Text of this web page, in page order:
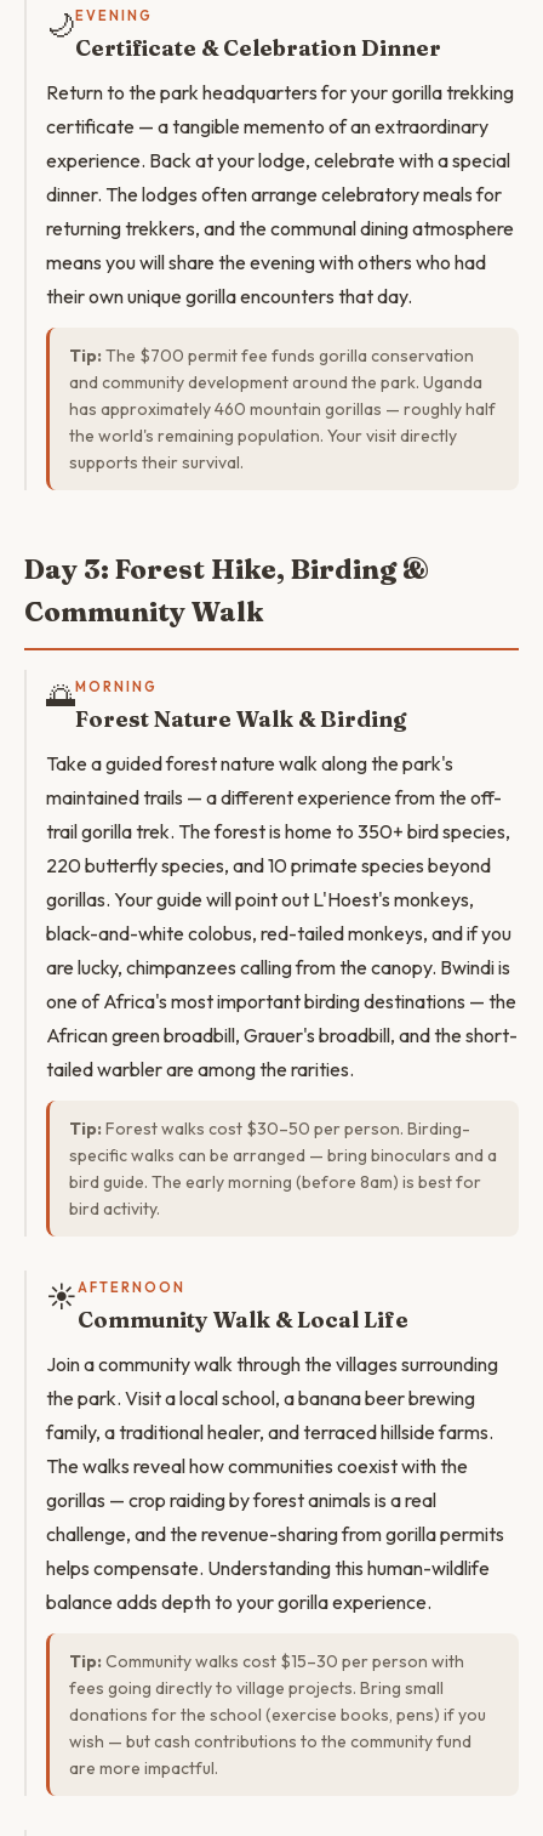
🌙 EVENING
Certificate & Celebration Dinner
Return to the park headquarters for your gorilla trekking
certificate — a tangible memento of an extraordinary
experience. Back at your lodge, celebrate with a special
dinner. The lodges often arrange celebratory meals for
returning trekkers, and the communal dining atmosphere
means you will share the evening with others who had
their own unique gorilla encounters that day.
Tip: The $700 permit fee funds gorilla conservation
and community development around the park. Uganda
has approximately 460 mountain gorillas — roughly half
the world's remaining population. Your visit directly
supports their survival.
Day 3: Forest Hike, Birding &
Community Walk
🌅MORNING
Forest Nature Walk & Birding
Take a guided forest nature walk along the park's
maintained trails — a different experience from the off-
trail gorilla trek. The forest is home to 350+ bird species,
220 butterfly species, and 10 primate species beyond
gorillas. Your guide will point out L'Hoest's monkeys,
black-and-white colobus, red-tailed monkeys, and if you
are lucky, chimpanzees calling from the canopy. Bwindi is
one of Africa's most important birding destinations — the
African green broadbill, Grauer's broadbill, and the short-
tailed warbler are among the rarities.
Tip: Forest walks cost $30–50 per person. Birding-
specific walks can be arranged — bring binoculars and a
bird guide. The early morning (before 8am) is best for
bird activity.
☀️AFTERNOON
Community Walk & Local Life
Join a community walk through the villages surrounding
the park. Visit a local school, a banana beer brewing
family, a traditional healer, and terraced hillside farms.
The walks reveal how communities coexist with the
gorillas — crop raiding by forest animals is a real
challenge, and the revenue-sharing from gorilla permits
helps compensate. Understanding this human-wildlife
balance adds depth to your gorilla experience.
Tip: Community walks cost $15–30 per person with
fees going directly to village projects. Bring small
donations for the school (exercise books, pens) if you
wish — but cash contributions to the community fund
are more impactful.